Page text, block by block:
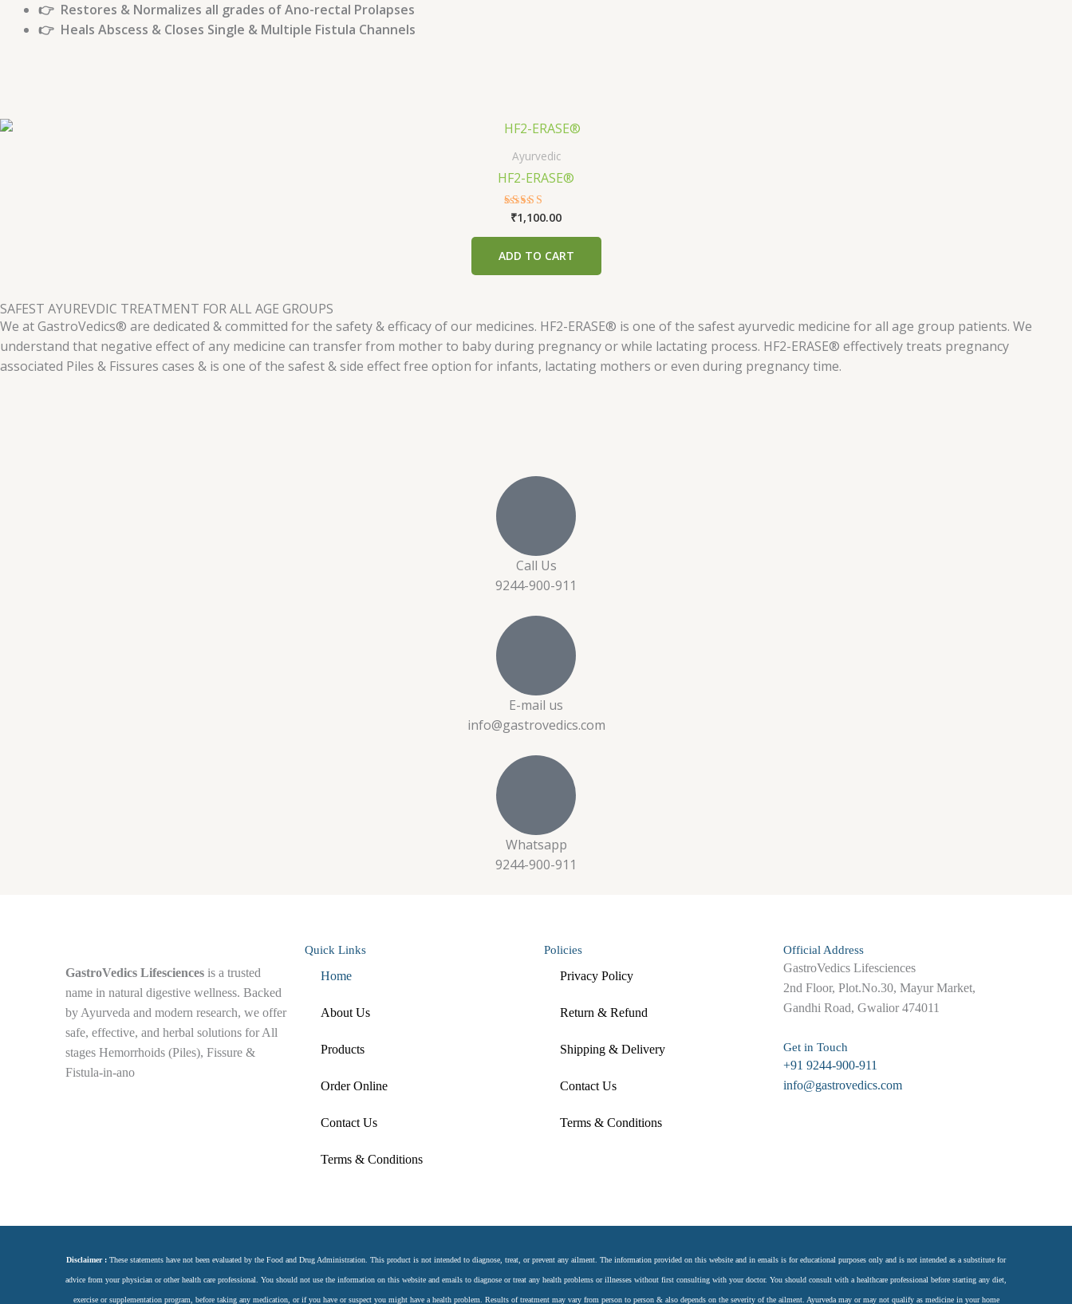
👉 Restores & Normalizes all grades of Ano-rectal Prolapses
👉 Heals Abscess & Closes Single & Multiple Fistula Channels
Ayurvedic
HF2-ERASE®
Rated
5.00
out of 5
₹1,100.00
ADD TO CART
SAFEST AYUREVDIC TREATMENT FOR ALL AGE GROUPS
We at GastroVedics® are dedicated & committed for the safety & efficacy of our medicines. HF2-ERASE® is one of the safest ayurvedic medicine for all age group patients. We
understand that negative effect of any medicine can transfer from mother to baby during pregnancy or while lactating process. HF2-ERASE® effectively treats pregnancy
associated Piles & Fissures cases & is one of the safest & side effect free option for infants, lactating mothers or even during pregnancy time.
Call Us
9244-900-911
E-mail us
info@gastrovedics.com
Whatsapp
9244-900-911
GastroVedics Lifesciences is a trusted
name in natural digestive wellness. Backed
by Ayurveda and modern research, we offer
safe, effective, and herbal solutions for All
stages Hemorrhoids (Piles), Fissure &
Fistula-in-ano
e
b
t
u
t
a
k
e
Quick Links
Home
About Us
Products
Order Online
Contact Us
Terms & Conditions
Policies
Privacy Policy
Return & Refund
Shipping & Delivery
Contact Us
Terms & Conditions
Official Address
GastroVedics Lifesciences
2nd Floor, Plot.No.30, Mayur Market,
Gandhi Road, Gwalior 474011
Get in Touch
+91 9244-900-911
info@gastrovedics.com
Disclaimer : These statements have not been evaluated by the Food and Drug Administration. This product is not intended to diagnose, treat, or prevent any ailment. The information provided on this website and in emails is for educational purposes only and is not intended as a substitute for
advice from your physician or other health care professional. You should not use the information on this website and emails to diagnose or treat any health problems or illnesses without first consulting with your doctor. You should consult with a healthcare professional before starting any diet,
exercise or supplementation program, before taking any medication, or if you have or suspect you might have a health problem. Results of treatment may vary from person to person & also depends on the severity of the ailment. Ayurveda may or may not qualify as medicine in your home